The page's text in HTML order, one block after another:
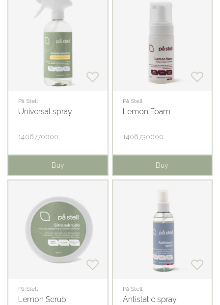
På Stell
Universal spray
1406770000
Buy
På Stell
Lemon Foam
1406730000
Buy
På Stell
Lemon Scrub
På Stell
Antistatic spray